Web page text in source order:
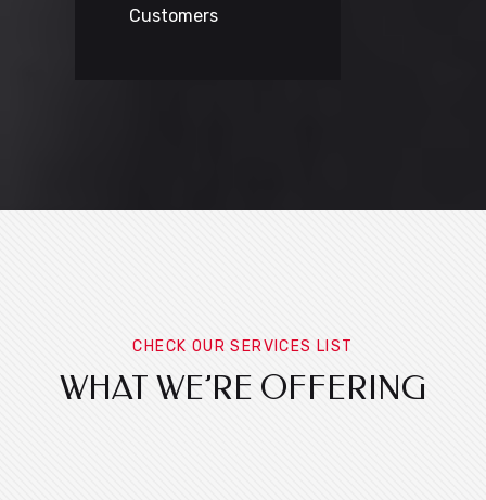
Customers
CHECK OUR SERVICES LIST
WHAT WE’RE OFFERING